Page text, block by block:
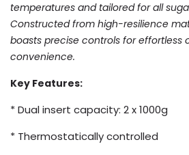
temperatures and tailored for all
Constructed from high-resilience
boasts precise controls for effortless
convenience.
Key Features:
* Dual insert capacity: 2 x 1000g
* Thermostatically controlled